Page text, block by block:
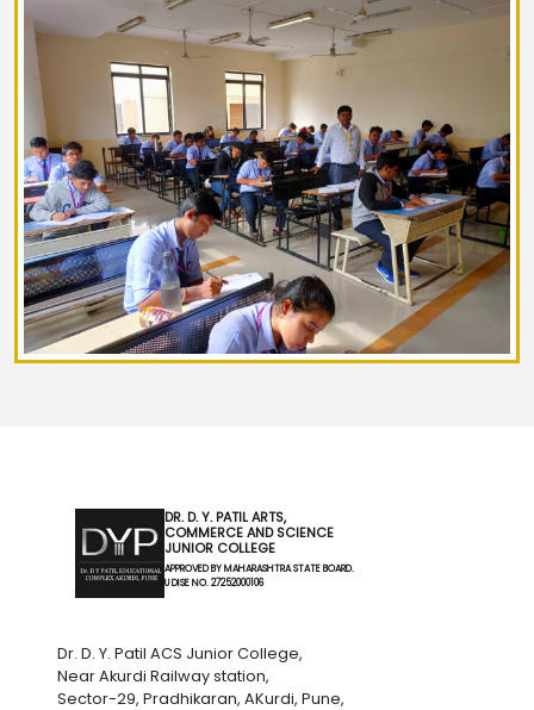
DR. D. Y. PATIL ARTS,
COMMERCE AND SCIENCE
JUNIOR COLLEGE
APPROVED BY MAHARASHTRA STATE BOARD.
U DISE NO. 27252000106
Dr. D. Y. Patil ACS Junior College,
Near Akurdi Railway station,
Sector-29, Pradhikaran, AKurdi, Pune,